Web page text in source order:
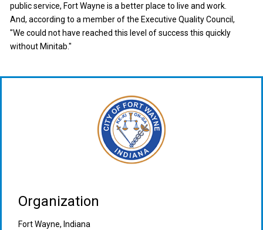
public service, Fort Wayne is a better place to live and work.
And, according to a member of the Executive Quality Council,
"We could not have reached this level of success this quickly
without Minitab."
Organization
Fort Wayne, Indiana